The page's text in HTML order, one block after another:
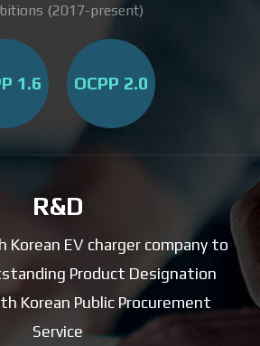
(2017-present)
1.6 OCPP 2.0
R&D
Korean EV charger company to
Product Designation
Korean Public Procurement
Service